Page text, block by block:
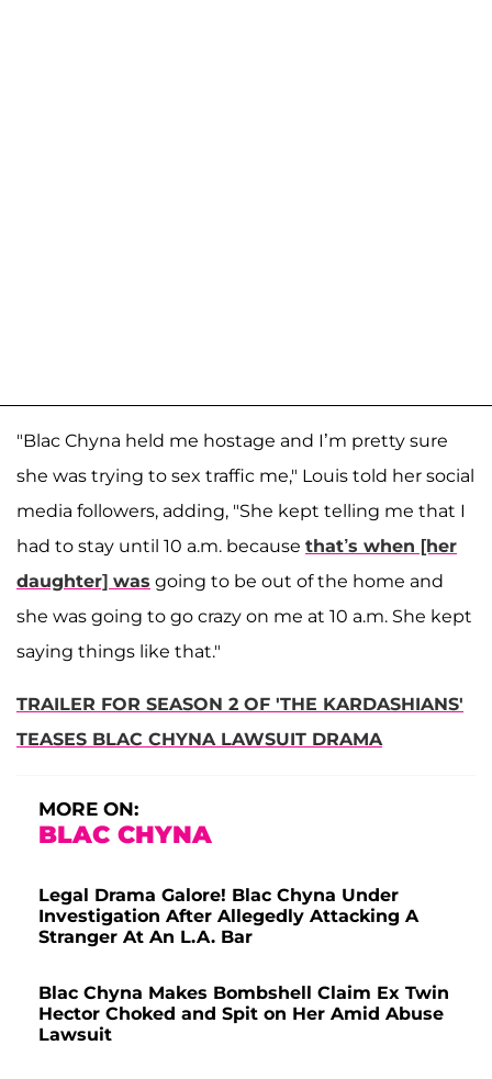
"Blac Chyna held me hostage and I’m pretty sure
she was trying to sex traffic me," Louis told her social
media followers, adding, "She kept telling me that I
had to stay until 10 a.m. because that’s when [her
daughter] was going to be out of the home and
she was going to go crazy on me at 10 a.m. She kept
saying things like that."
TRAILER FOR SEASON 2 OF 'THE KARDASHIANS'
TEASES BLAC CHYNA LAWSUIT DRAMA
MORE ON:
BLAC CHYNA
Legal Drama Galore! Blac Chyna Under
Investigation After Allegedly Attacking A
Stranger At An L.A. Bar
Blac Chyna Makes Bombshell Claim Ex Twin
Hector Choked and Spit on Her Amid Abuse
Lawsuit